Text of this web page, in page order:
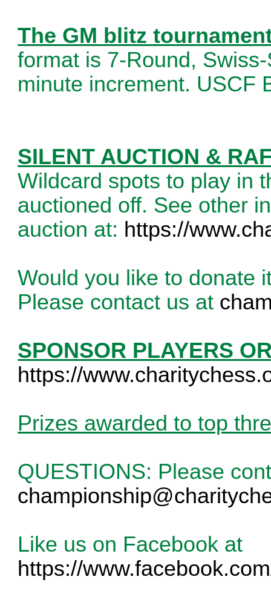
The GM blitz
format is 7-Round,
minute increment. USCF
SILENT AUCTION &
Wildcard spots to play in
auctioned off. See other
auction at: https://
Would you like to donate
Please contact us at
SPONSOR PLAYERS
https://
Prizes awarded to top
QUESTIONS: Please
Like us on Facebook at
https://